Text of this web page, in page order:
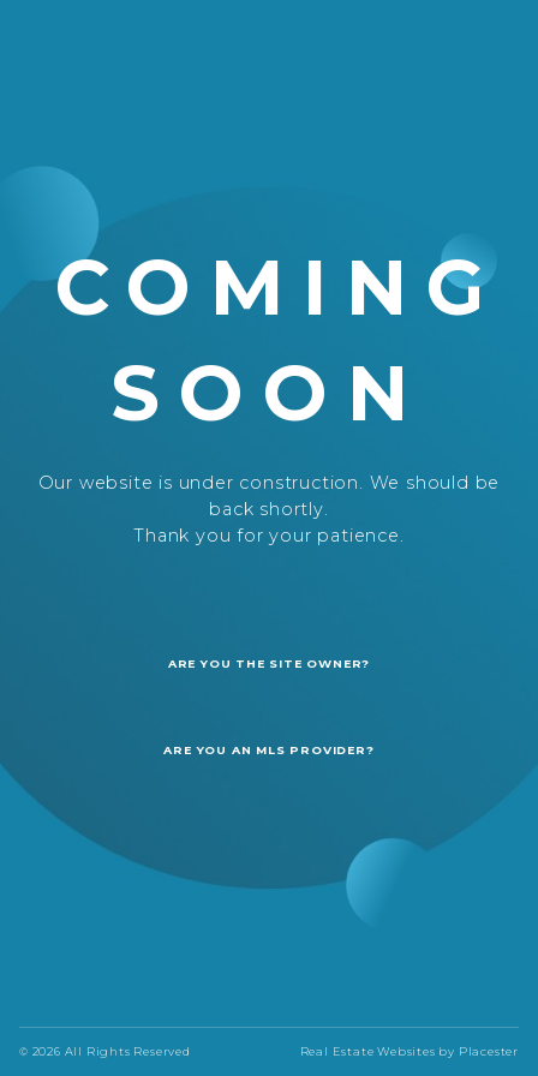
COMING
SOON
Our website is under construction. We should be
back shortly.
Thank you for your patience.
ARE YOU THE SITE OWNER?
ARE YOU AN MLS PROVIDER?
© 2026 All Rights Reserved Real Estate Websites by Placester